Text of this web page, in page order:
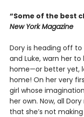
“Some of the best
New York Magazine
Dory is heading off to
and Luke, warn her
home—or better yet,
home! On her very
girl whose
her own. Now, all
that she’s not